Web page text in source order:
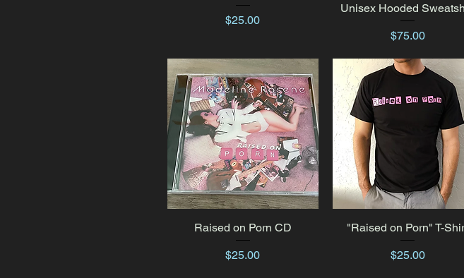
Price
$25.00
Unisex Hooded
Price
$75.00
Quick View
Raised on Porn CD
Price
$25.00
Quick View
"Raised on Porn" T-
Price
$25.00